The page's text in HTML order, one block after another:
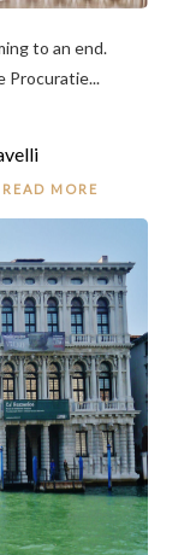
to an end.
Procuratie...
READ MORE